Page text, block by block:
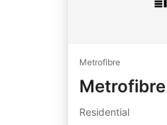
Metrofibre
Metrofibre
Residential